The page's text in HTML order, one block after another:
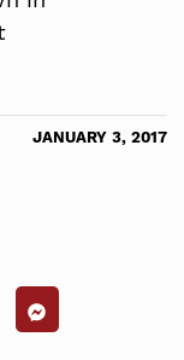
JANUARY 3, 2017